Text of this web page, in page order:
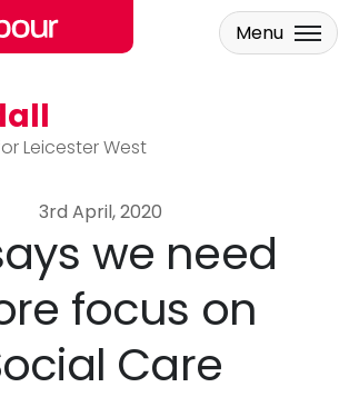
Leicester West
Menu
3rd April, 2020
we need
focus on
Care